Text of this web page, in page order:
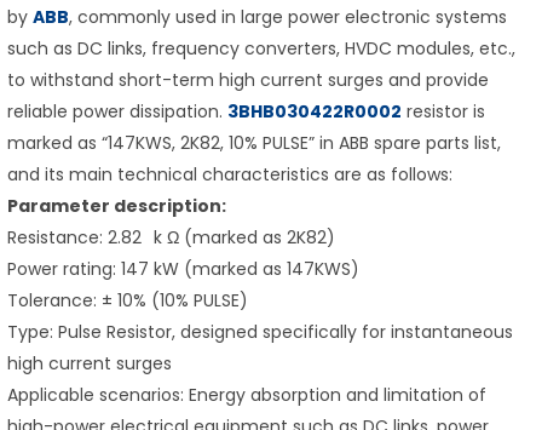
by ABB, commonly used in large power electronic systems
such as DC links, frequency converters, HVDC modules, etc.,
to withstand short-term high current surges and provide
reliable power dissipation. 3BHB030422R0002 resistor is
marked as “147KWS, 2K82, 10% PULSE” in ABB spare parts list,
and its main technical characteristics are as follows:
Parameter description:
Resistance: 2.82 k Ω (marked as 2K82)
Power rating: 147 kW (marked as 147KWS)
Tolerance: ± 10% (10% PULSE)
Type: Pulse Resistor, designed specifically for instantaneous
high current surges
Applicable scenarios: Energy absorption and limitation of